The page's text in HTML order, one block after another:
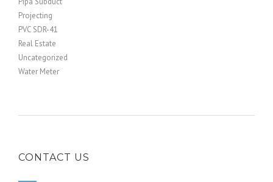
Projecting
PVC SDR-41
Real Estate
Uncategorized
Water Meter
CONTACT US